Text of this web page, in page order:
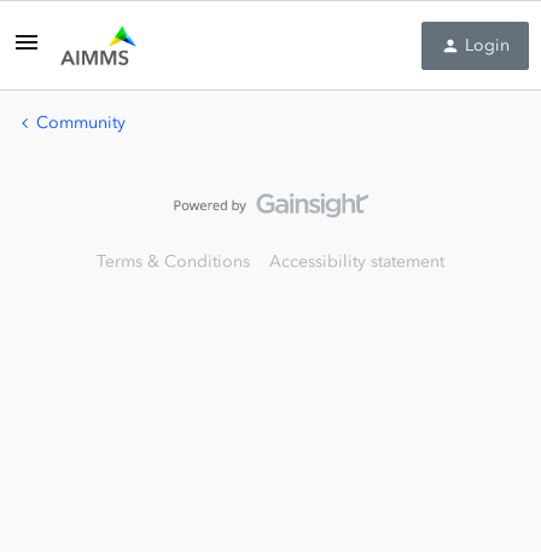
Login
Community
Terms & Conditions Accessibility statement